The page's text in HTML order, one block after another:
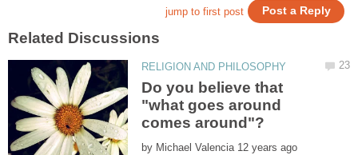
Do you believe that
"what goes around
by